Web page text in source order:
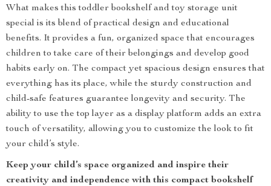
What makes this toddler bookshelf and toy storage unit
special is its blend of practical design and educational
benefits. It provides a fun, organized space that encourages
children to take care of their belongings and develop good
habits early on. The compact yet spacious design ensures that
everything has its place, while the sturdy construction and
child-safe features guarantee longevity and security. The
ability to use the top layer as a display platform adds an extra
touch of versatility, allowing you to customize the look to fit
your child’s style.
Keep your child’s space organized and inspire their
creativity and independence with this compact bookshelf